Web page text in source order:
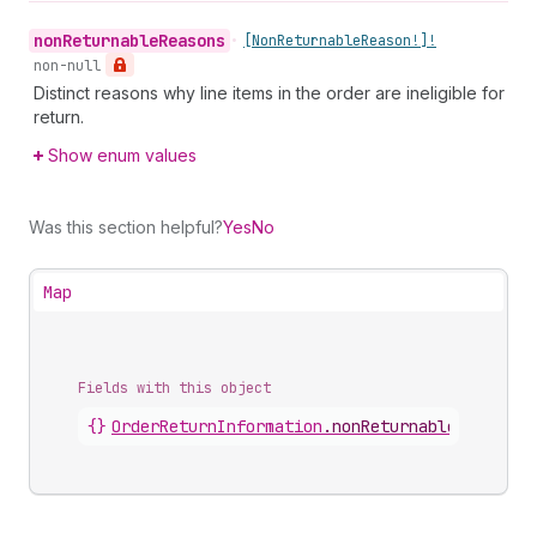
nonReturnableReasons • [NonReturnableReason!]!
non-null
Distinct reasons why line items in the order are ineligible for
return.
Show enum values
Was this section helpful?YesNo
Map
Fields with this object
{} OrderReturnInformation .nonReturnableSummary